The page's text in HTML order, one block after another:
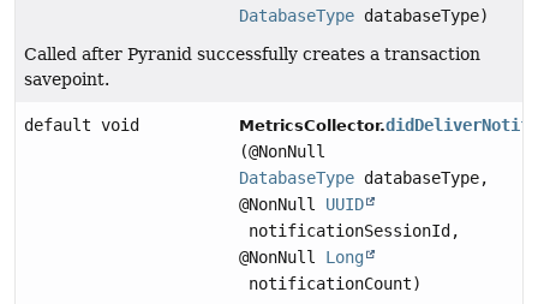
DatabaseType databaseType)
Called after Pyranid successfully creates a transaction
savepoint.
default void MetricsCollector.
(@NonNull
DatabaseType databaseType,
@NonNull UUID
notificationSessionId,
@NonNull Long
notificationCount)